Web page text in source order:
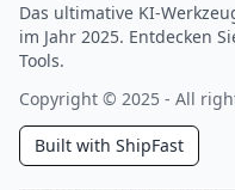
Das ultimative KI-
im Jahr 2025. Entdecken
Tools.
Copyright © 2025 - All
Built with ShipFast